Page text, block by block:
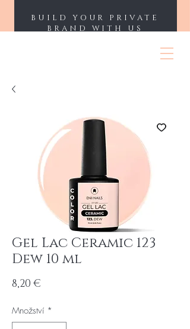
BUILD YOUR PRIVATE
BRAND WITH US
Gel Lac Ceramic 123
Dew 10 ml
8,20 €
Množství *